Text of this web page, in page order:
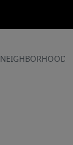
NEIGHBORHOOD